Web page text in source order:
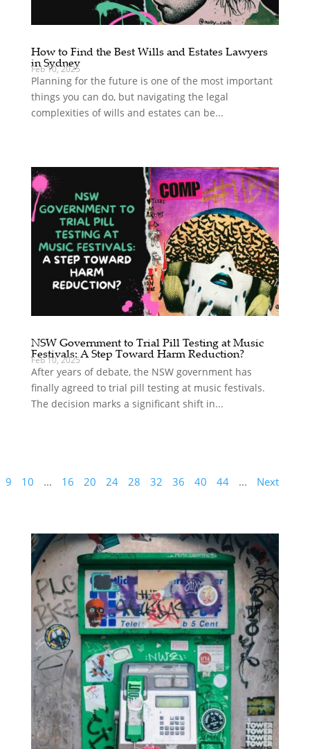
How to Find the Best Wills and Estates Lawyers
in Sydney
Feb 10, 2025
Planning for the future is one of the most important
things you can do, but navigating the legal
complexities of wills and estates can be...
NSW Government to Trial Pill Testing at Music
Festivals: A Step Toward Harm Reduction?
Feb 10, 2025
After years of debate, the NSW government has
finally agreed to trial pill testing at music festivals.
The decision marks a significant shift in...
9 10 ... 16 20 24 28 32 36 40 44 ... Next